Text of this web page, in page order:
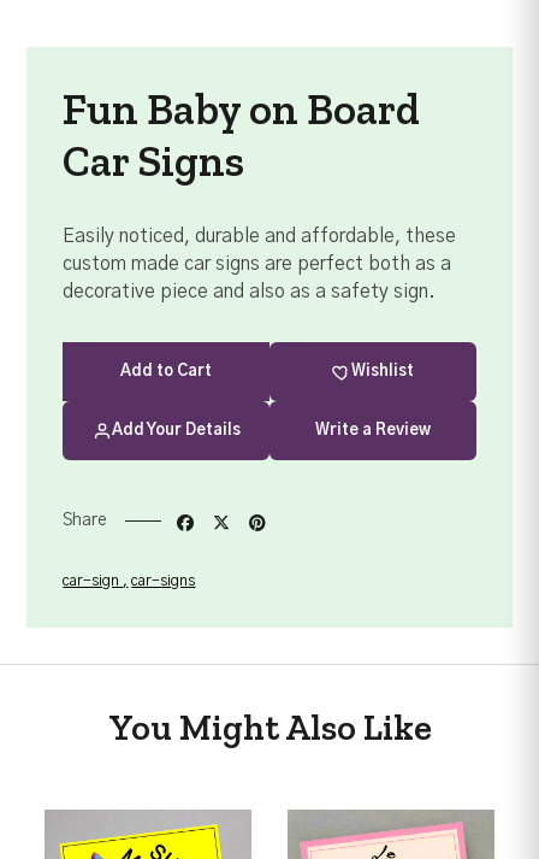
Fun Baby on Board
Car Signs
Easily noticed, durable and affordable, these
custom made car signs are perfect both as a
decorative piece and also as a safety sign.
Add to Cart Wishlist
Add Your Details Write a Review
Share
car-sign car-signs
You Might Also Like
Your order summary